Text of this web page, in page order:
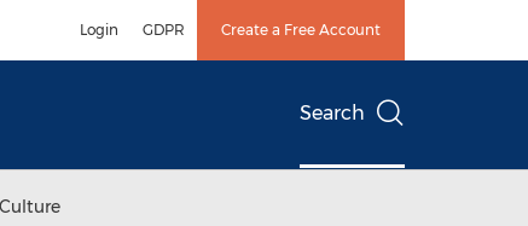
Login GDPR Create a Free Account
Search